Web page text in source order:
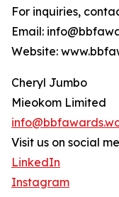
For inquiries,
Email:
Website:
Cheryl Jumbo
Mieokom Limited
Visit us on social
LinkedIn
Instagram